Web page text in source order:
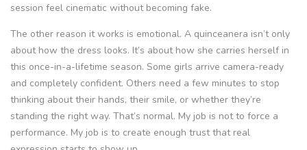
session feel cinematic without becoming fake.
The other reason it works is emotional. A quinceanera isn’t only
about how the dress looks. It’s about how she carries herself in
this once-in-a-lifetime season. Some girls arrive camera-ready
and completely confident. Others need a few minutes to stop
thinking about their hands, their smile, or whether they’re
standing the right way. That’s normal. My job is not to force a
performance. My job is to create enough trust that real